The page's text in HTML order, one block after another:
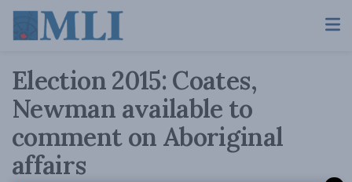
Election 2015: Coates,
Newman available to
comment on Aboriginal
affairs